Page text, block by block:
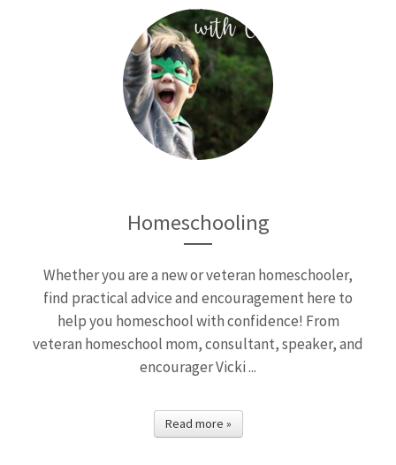
Homeschooling
Whether you are a new or veteran homeschooler,
find practical advice and encouragement here to
help you homeschool with confidence! From
veteran homeschool mom, consultant, speaker, and
encourager Vicki ...
Read more »